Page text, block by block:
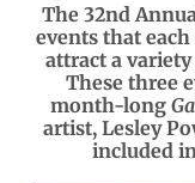
The 32nd
events that
attract a
These three
month-long
artist, Lesley
included